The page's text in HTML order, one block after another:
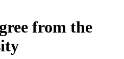
from the